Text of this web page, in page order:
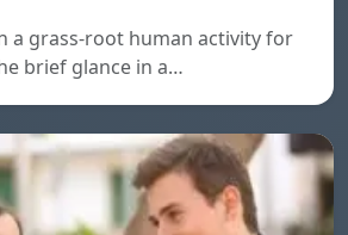
a grass-root human activity for
brief glance in a…